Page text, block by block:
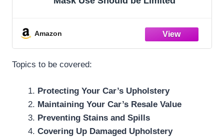
Amazon
Topics to be covered:
Protecting Your Car’s Upholstery
Maintaining Your Car’s Resale Value
Preventing Stains and Spills
Covering Up Damaged Upholstery